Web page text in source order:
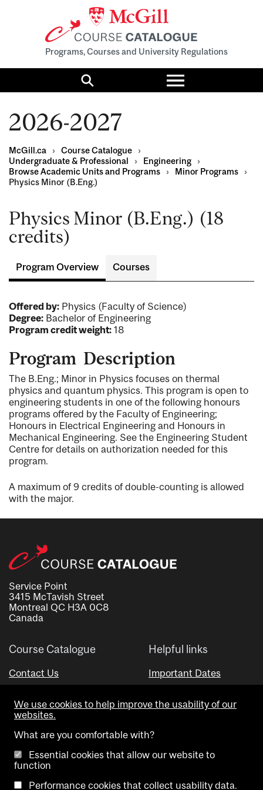
Programs, Courses and University Regulations
Search
Toggle
menu
2026-2027
McGill.ca › Course Catalogue
›
Undergraduate & Professional
› Engineering
›
Browse Academic Units and Programs
› Minor Programs
›
Physics Minor (B.Eng.)
Physics Minor (B.Eng.) (18
credits)
Program Overview Courses
Offered by: Physics (Faculty of Science)
Degree: Bachelor of Engineering
Program credit weight: 18
Program Description
The B.Eng.; Minor in Physics focuses on thermal
physics and quantum physics. This program is open to
engineering students in one of the following honours
programs offered by the Faculty of Engineering;
Honours in Electrical Engineering and Honours in
Mechanical Engineering. See the Engineering Student
Centre for details on authorization needed for this
program.
A maximum of 9 credits of double-counting is allowed
with the major.
Service Point
3415 McTavish Street
Montreal QC H3A 0C8
Canada
Course Catalogue
Contact Us
Helpful links
Important Dates
Visual Schedule Builder
We use cookies to help improve the usability of our
websites.
What are you comfortable with?
Essential cookies that allow our website to
function
Performance cookies that collect usability data.